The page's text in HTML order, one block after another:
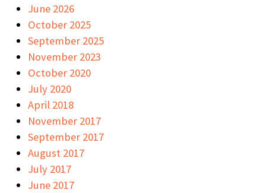
June 2026
October 2025
September 2025
November 2023
October 2020
July 2020
April 2018
November 2017
September 2017
August 2017
July 2017
June 2017